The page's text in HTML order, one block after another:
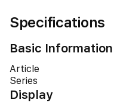
Specifications
Basic Information
Article
Series
Display